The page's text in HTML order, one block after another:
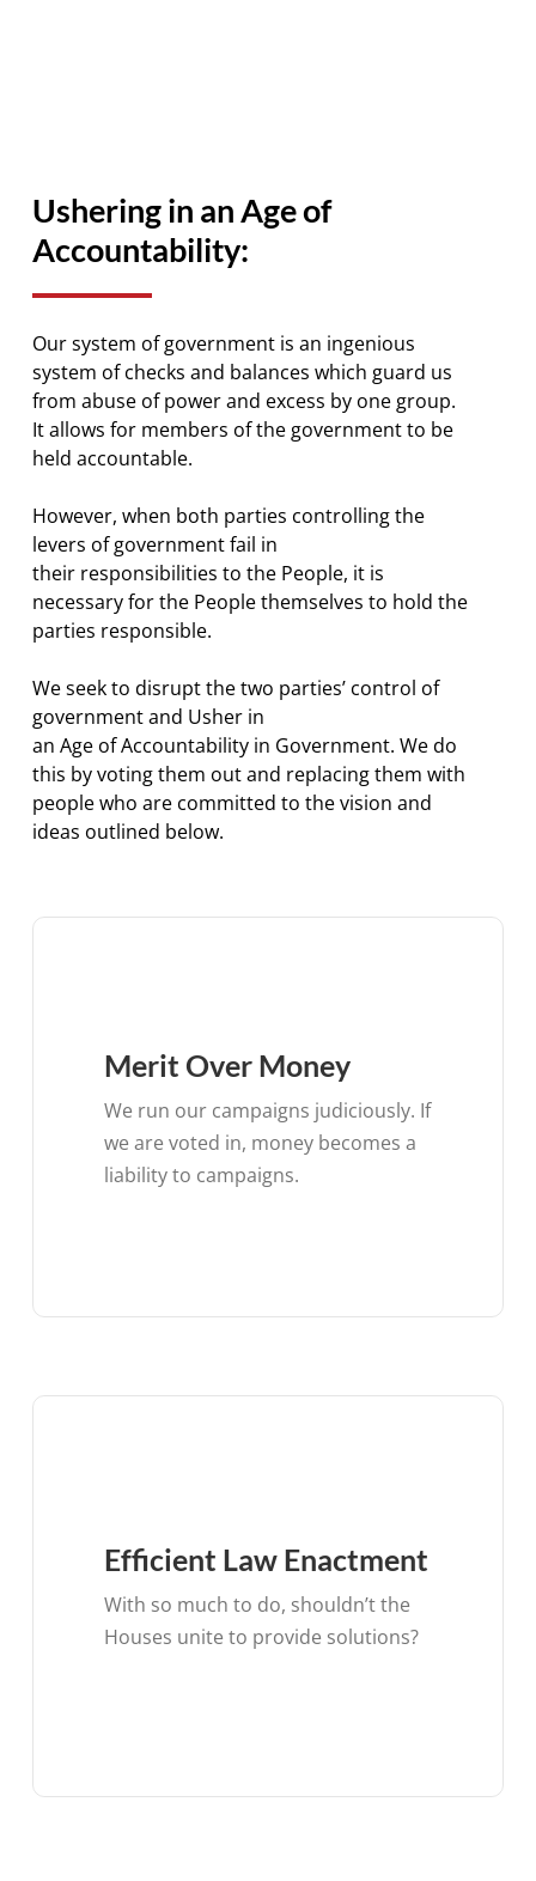
Ushering in an Age of
Accountability:
Our system of government is an ingenious
system of checks and balances which guard us
from abuse of power and excess by one group.
It allows for members of the government to be
held accountable.
However, when both parties controlling the
levers of government fail in
their responsibilities to the People, it is
necessary for the People themselves to hold the
parties responsible.
We seek to disrupt the two parties’ control of
government and Usher in
an Age of Accountability in Government. We do
this by voting them out and replacing them with
people who are committed to the vision and
ideas outlined below.
Merit Over Money
We run our campaigns judiciously. If
we are voted in, money becomes a
liability to campaigns.
Efficient Law Enactment
With so much to do, shouldn’t the
Houses unite to provide solutions?